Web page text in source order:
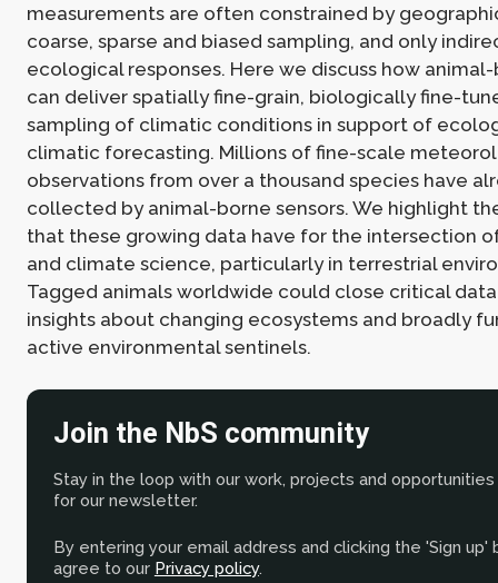
measurements are often constrained by
coarse, sparse and biased sampling, and only
ecological responses. Here we discuss how
can deliver spatially fine-grain, biologically fine-
sampling of climatic conditions in support of
climatic forecasting. Millions of fine-scale
observations from over a thousand species have
collected by animal-borne sensors. We highlight
that these growing data have for the intersection
and climate science, particularly in terrestrial
Tagged animals worldwide could close critical
insights about changing ecosystems and broadly
active environmental sentinels.
Join the NbS community
Stay in the loop with our work, projects and opportunities
for our newsletter.
By entering your email address and clicking the 'Sign up'
agree to our Privacy policy.